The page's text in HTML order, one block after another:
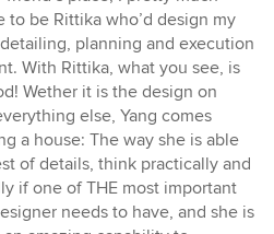
to be Rittika who’d design my
planning and execution
With Rittika, what you see, is
Wether it is the design on
else, Yang comes
a house: The way she is able
of details, think practically and
if one of THE most important
needs to have, and she is